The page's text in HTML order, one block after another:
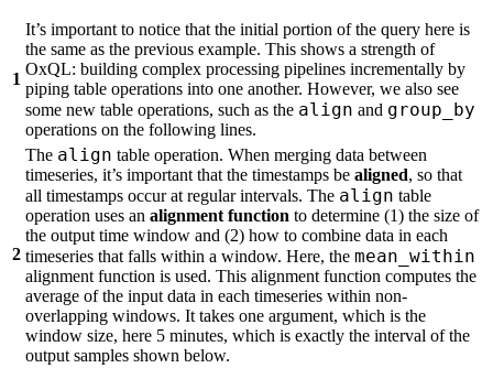
1
It’s important to notice that the initial portion of the query here is
the same as the previous example. This shows a strength of
OxQL: building complex processing pipelines incrementally by
piping table operations into one another. However, we also see
some new table operations, such as the align and group_by
operations on the following lines.
2
The align table operation. When merging data between
timeseries, it’s important that the timestamps be aligned, so that
all timestamps occur at regular intervals. The align table
operation uses an alignment function to determine (1) the size of
the output time window and (2) how to combine data in each
timeseries that falls within a window. Here, the mean_within
alignment function is used. This alignment function computes the
average of the input data in each timeseries within non-
overlapping windows. It takes one argument, which is the
window size, here 5 minutes, which is exactly the interval of the
output samples shown below.